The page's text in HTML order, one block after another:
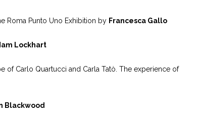
Roma Punto Uno Exhibition by Francesca Gallo
Lockhart
of Carlo Quartucci and Carla Tatò. The experience of
Blackwood